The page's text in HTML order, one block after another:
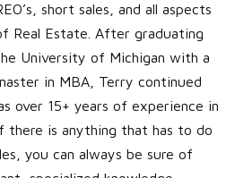
short sales, and all aspects
Real Estate. After graduating
University of Michigan with a
in MBA, Terry continued
over 15+ years of experience in
there is anything that has to do
you can always be sure of